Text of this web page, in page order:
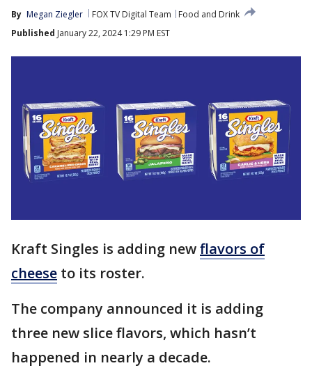
By Megan Ziegler FOX TV Digital Team
Food and Drink
Published January 22, 2024 1:29 PM EST
Kraft Singles is adding newflavors of
cheese to its roster.
The company announced it is adding
three new slice flavors, which hasn’t
happened in nearly a decade.